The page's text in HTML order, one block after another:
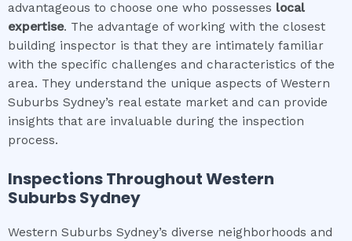
advantageous to choose one who possesses local
expertise. The advantage of working with the closest
building inspector is that they are intimately familiar
with the specific challenges and characteristics of the
area. They understand the unique aspects of Western
Suburbs Sydney’s real estate market and can provide
insights that are invaluable during the inspection
process.
Inspections ThroughoutWestern
Suburbs Sydney
Western Suburbs Sydney’s diverse neighborhoods and